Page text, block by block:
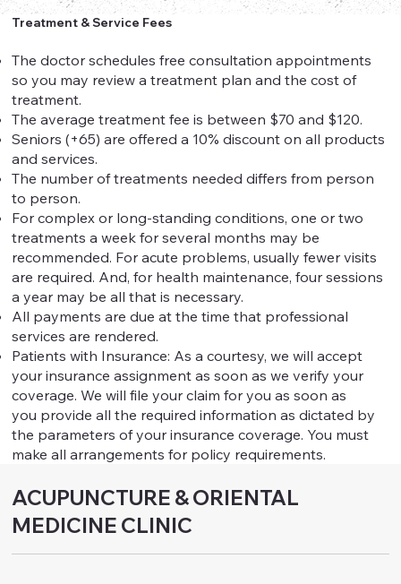
Treatment & Service Fees
The doctor schedules free consultation appointments
so you may review a treatment plan and the cost of
treatment.
The average treatment fee is between $70 and $120.
Seniors (+65) are offered a 10% discount on all products
and services.
The number of treatments needed differs from person
to person.
For complex or long-standing conditions, one or two
treatments a week for several months may be
recommended. For acute problems, usually fewer visits
are required. And, for health maintenance, four sessions
a year may be all that is necessary.
All payments are due at the time that professional
services are rendered.
Patients with Insurance: As a courtesy, we will accept
your insurance assignment as soon as we verify your
coverage. We will file your claim for you as soon as
you provide all the required information as dictated by
the parameters of your insurance coverage. You must
make all arrangements for policy requirements.
ACUPUNCTURE & ORIENTAL
MEDICINE CLINIC